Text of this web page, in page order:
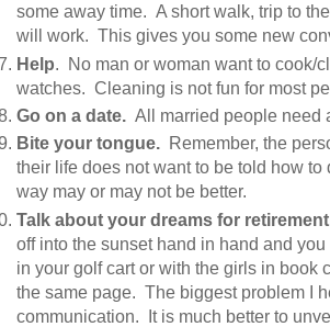
some away time. A short walk, trip to
will work. This gives you some new
Help. No man or woman want to cook/
watches. Cleaning is not fun for most
Go on a date. All married people need
Bite your tongue. Remember, the
their life does not want to be told how
way may or may not be better.
Talk about your dreams for
off into the sunset hand in hand and
in your golf cart or with the girls in book
the same page. The biggest problem I
communication. It is much better to